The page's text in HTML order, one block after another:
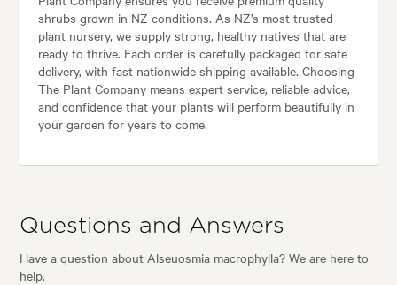
shrubs grown in NZ conditions. As NZ’s most trusted
plant nursery, we supply strong, healthy natives that are
ready to thrive. Each order is carefully packaged for safe
delivery, with fast nationwide shipping available. Choosing
The Plant Company means expert service, reliable advice,
and confidence that your plants will perform beautifully in
your garden for years to come.
Questions and Answers
Have a question about Alseuosmia macrophylla? We are here to
help.